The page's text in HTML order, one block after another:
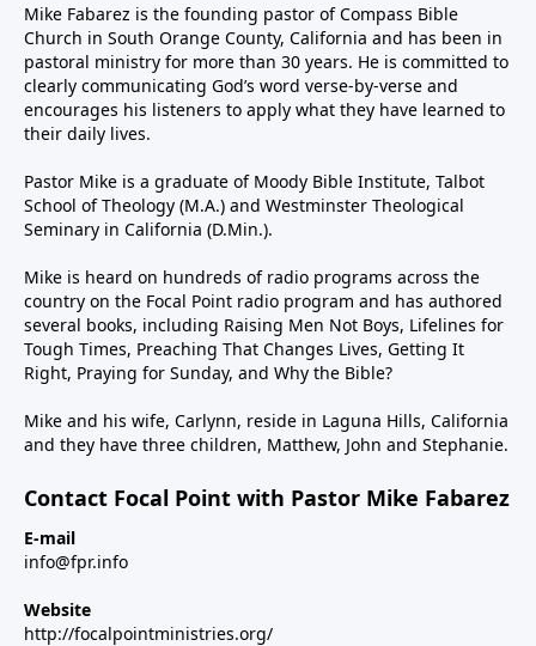
Mike Fabarez is the founding pastor of Compass Bible
Church in South Orange County, California and has been in
pastoral ministry for more than 30 years. He is committed to
clearly communicating God’s word verse-by-verse and
encourages his listeners to apply what they have learned to
their daily lives.
Pastor Mike is a graduate of Moody Bible Institute, Talbot
School of Theology (M.A.) and Westminster Theological
Seminary in California (D.Min.).
Mike is heard on hundreds of radio programs across the
country on the Focal Point radio program and has authored
several books, including Raising Men Not Boys, Lifelines for
Tough Times, Preaching That Changes Lives, Getting It
Right, Praying for Sunday, and Why the Bible?
Mike and his wife, Carlynn, reside in Laguna Hills, California
and they have three children, Matthew, John and Stephanie.
Contact Focal Point with Pastor Mike Fabarez
E-mail
info@fpr.info
Website
http://focalpointministries.org/